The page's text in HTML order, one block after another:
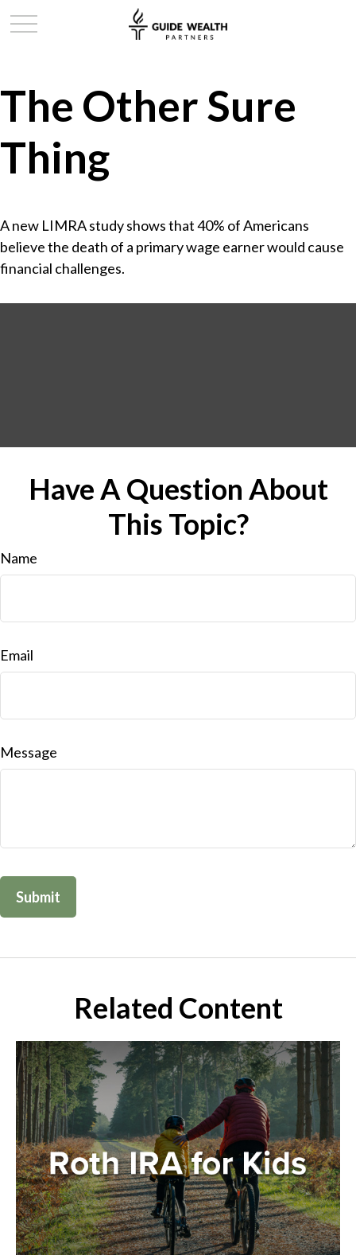
The Other Sure
Thing
A new LIMRA study shows that 40% of Americans
believe the death of a primary wage earner would cause
financial challenges.
Have A Question About
This Topic?
Name
Email
Message
Related Content